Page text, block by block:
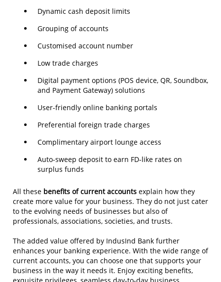
Dynamic cash deposit limits
Grouping of accounts
Customised account number
Low trade charges
Digital payment options (POS device, QR, Soundbox,
and Payment Gateway) solutions
User-friendly online banking portals
Preferential foreign trade charges
Complimentary airport lounge access
Auto-sweep deposit to earn FD-like rates on
surplus funds
All these benefits of current accounts explain how they
create more value for your business. They do not just cater
to the evolving needs of businesses but also of
professionals, associations, societies, and trusts.
The added value offered by IndusInd Bank further
enhances your banking experience. With the wide range of
current accounts, you can choose one that supports your
business in the way it needs it. Enjoy exciting benefits,
exquisite privileges, seamless day-to-day business